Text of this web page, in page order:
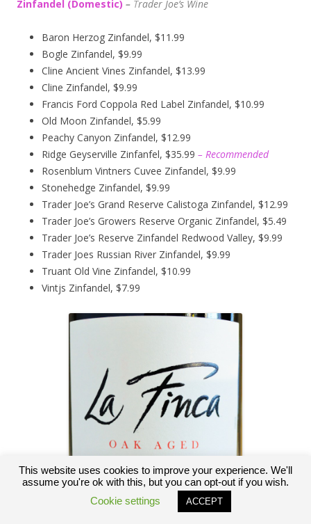
Zinfandel (Domestic) – Trader Joe’s Wine
Baron Herzog Zinfandel, $11.99
Bogle Zinfandel, $9.99
Cline Ancient Vines Zinfandel, $13.99
Cline Zinfandel, $9.99
Francis Ford Coppola Red Label Zinfandel, $10.99
Old Moon Zinfandel, $5.99
Peachy Canyon Zinfandel, $12.99
Ridge Geyserville Zinfanfel, $35.99 – Recommended
Rosenblum Vintners Cuvee Zinfandel, $9.99
Stonehedge Zinfandel, $9.99
Trader Joe’s Grand Reserve Calistoga Zinfandel, $12.99
Trader Joe’s Growers Reserve Organic Zinfandel, $5.49
Trader Joe’s Reserve Zinfandel Redwood Valley, $9.99
Trader Joes Russian River Zinfandel, $9.99
Truant Old Vine Zinfandel, $10.99
Vintjs Zinfandel, $7.99
This website uses cookies to improve your experience. We'll
assume you're ok with this, but you can opt-out if you wish.
Cookie settings
ACCEPT